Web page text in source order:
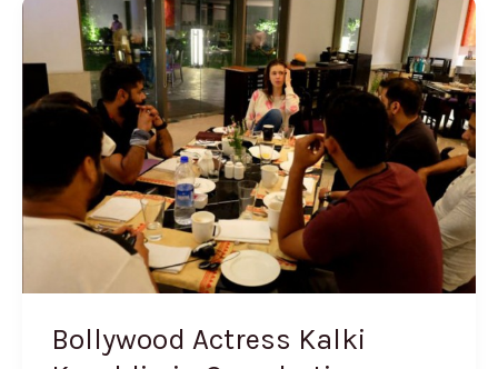
Bollywood Actress Kalki
Bollywood
Actress
Kalki
Koechlin
Guwahati